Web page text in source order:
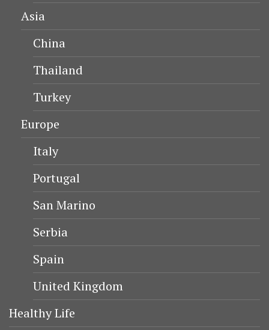
Asia
China
Thailand
Turkey
Europe
Italy
Portugal
San Marino
Serbia
Spain
United Kingdom
Healthy Life